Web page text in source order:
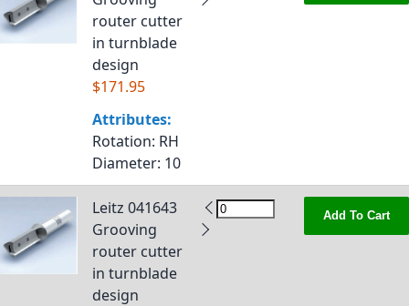
router cutter
in turnblade
design
$171.95
Attributes:
Rotation: RH
Diameter: 10
Leitz 041643
Grooving
router cutter
in turnblade
design
Add To Cart